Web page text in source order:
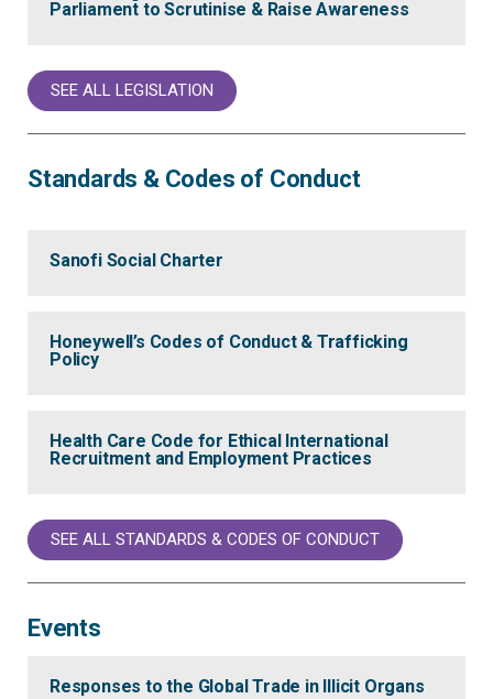
Parliament to Scrutinise & Raise Awareness
SEE ALL LEGISLATION
Standards & Codes of Conduct
Sanofi Social Charter
Honeywell’s Codes of Conduct & Trafficking
Policy
Health Care Code for Ethical International
Recruitment and Employment Practices
SEE ALL STANDARDS & CODES OF CONDUCT
Events
Responses to the Global Trade in Illicit Organs